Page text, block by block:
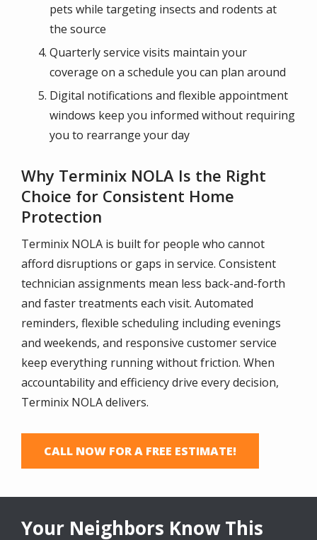
pets while targeting insects and rodents at
the source
Quarterly service visits maintain your
coverage on a schedule you can plan around
Digital notifications and flexible appointment
windows keep you informed without requiring
you to rearrange your day
Why Terminix NOLA Is the Right
Choice for Consistent Home
Protection
Terminix NOLA is built for people who cannot
afford disruptions or gaps in service. Consistent
technician assignments mean less back-and-forth
and faster treatments each visit. Automated
reminders, flexible scheduling including evenings
and weekends, and responsive customer service
keep everything running without friction. When
accountability and efficiency drive every decision,
Terminix NOLA delivers.
CALL NOW FOR A FREE ESTIMATE!
Your Neighbors Know This